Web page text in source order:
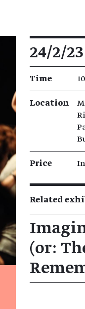
Event details
24/2/
Time
Location
Price
Related
(or: